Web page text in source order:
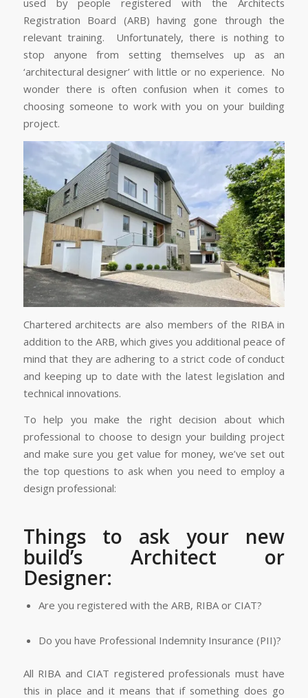
Registration Board (ARB) having gone through the
relevant training. Unfortunately, there is nothing to
stop anyone from setting themselves up as an
‘architectural designer’ with little or no experience. No
wonder there is often confusion when it comes to
choosing someone to work with you on your building
project.
Chartered architects are also members of the RIBA in
addition to the ARB, which gives you additional peace of
mind that they are adhering to a strict code of conduct
and keeping up to date with the latest legislation and
technical innovations.
To help you make the right decision about which
professional to choose to design your building project
and make sure you get value for money, we’ve set out
the top questions to ask when you need to employ a
design professional:
Things to ask your new
build’s Architect or
Designer:
Are you registered with the ARB, RIBA or CIAT?
Do you have Professional Indemnity Insurance (PII)?
All RIBA and CIAT registered professionals must have
this in place and it means that if something does go